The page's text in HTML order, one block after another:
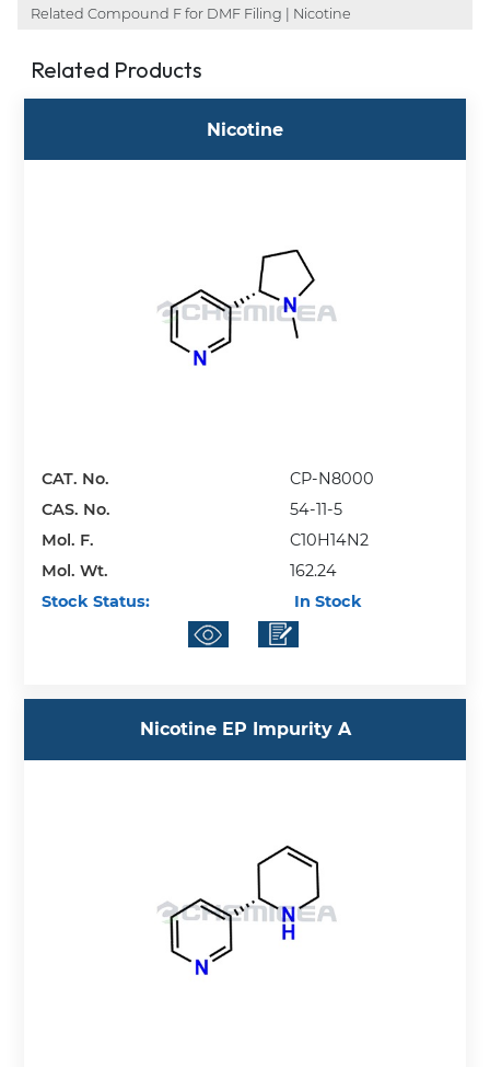
Related Compound F for DMF Filing | Nicotine
Related Products
Nicotine
CAT. No.
CP-N8000
CAS. No.
54-11-5
Mol. F.
C10H14N2
Mol. Wt.
162.24
Stock Status:
In Stock
Nicotine EP Impurity A